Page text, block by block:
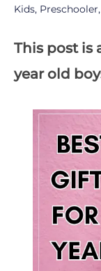
Kids, Preschooler,
This post is
year old